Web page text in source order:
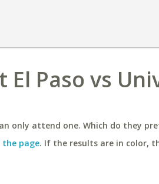
El Paso vs
only attend one. Which do they
page. If the results are in color,